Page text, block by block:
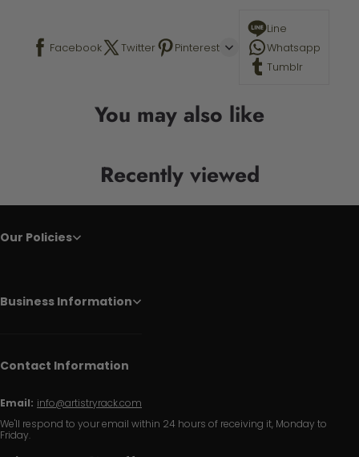
Facebook Twitter Pinterest
Line
Whatsapp
Tumblr
You may also like
Recently viewed
Our Policies
Business Information
Contact Information
Email: info@artistryrack.com
We'll respond to your email within 24 hours of receiving it, Monday to
Friday.